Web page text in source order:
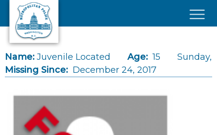
Skip to main content
Name: Juvenile Located Age: 15
Missing Since:
Sunday,
December 24, 2017